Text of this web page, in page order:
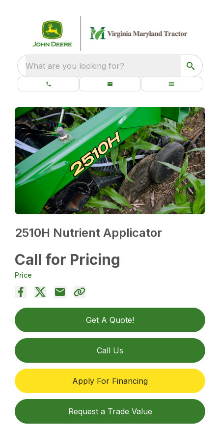
What are you looking for?
2510H Nutrient Applicator
Call for Pricing
Price
Get A Quote!
Call Us
Apply For Financing
Request a Trade Value